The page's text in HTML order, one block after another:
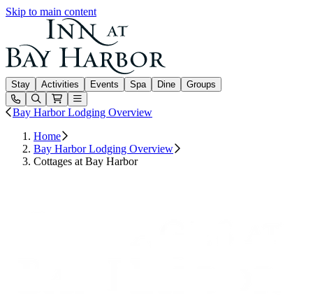
Skip to main content
Inn at Bay Harbor
Stay Activities Events Spa Dine
Groups
Open or Close main menu
Bay Harbor Lodging Overview
Home
Bay Harbor Lodging Overview
Cottages at Bay Harbor